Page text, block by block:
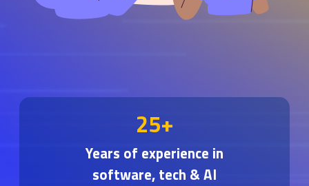
25+
Years of experience in
software, tech & AI